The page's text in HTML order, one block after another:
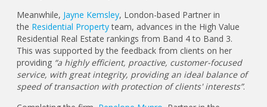
Meanwhile, Jayne Kemsley, London-based Partner in
the Residential Propertyteam, advances in the High Value
Residential Real Estate rankings from Band 4 to Band 3.
This was supported by the feedback from clients on her
providing “a highly efficient, proactive, customer-focused
service, with great integrity, providing an ideal balance of
speed of transaction with protection of clients' interests”.